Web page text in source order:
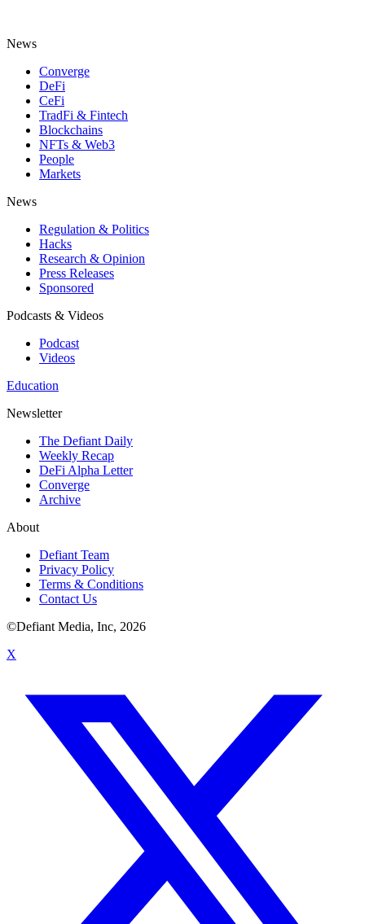
News
Converge
DeFi
CeFi
TradFi & Fintech
Blockchains
NFTs & Web3
People
Markets
News
Regulation & Politics
Hacks
Research & Opinion
Press Releases
Sponsored
Podcasts & Videos
Podcast
Videos
Education
Newsletter
The Defiant Daily
Weekly Recap
DeFi Alpha Letter
Converge
Archive
About
Defiant Team
Privacy Policy
Terms & Conditions
Contact Us
©Defiant Media, Inc, 2026
X